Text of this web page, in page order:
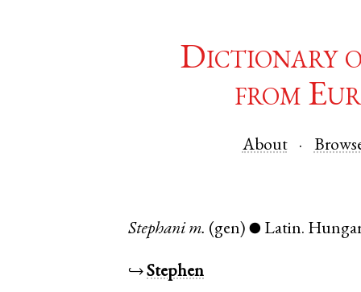
Dictionary
from
About
Stephani m. (gen) ● Latin.
↪Stephen